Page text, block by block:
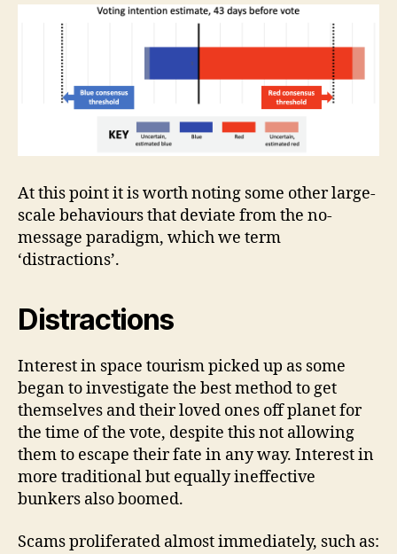
At this point it is worth noting some other large-
scale behaviours that deviate from the no-
message paradigm, which we term
‘distractions’.
Distractions
Interest in space tourism picked up as some
began to investigate the best method to get
themselves and their loved ones off planet for
the time of the vote, despite this not allowing
them to escape their fate in any way. Interest in
more traditional but equally ineffective
bunkers also boomed.
Scams proliferated almost immediately, such as: